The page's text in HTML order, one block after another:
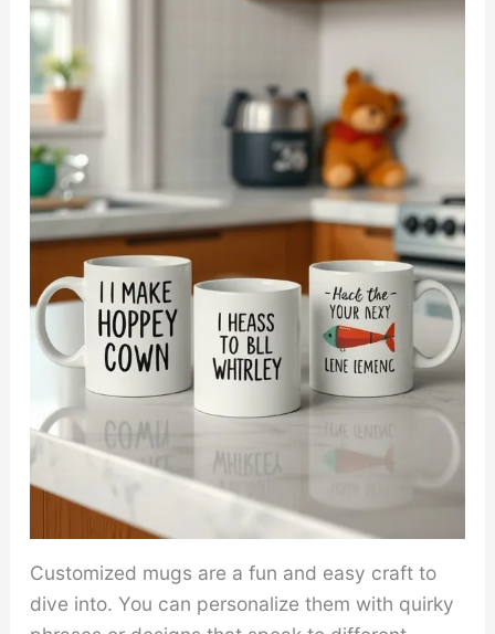
Customized mugs are a fun and easy craft to
dive into. You can personalize them with quirky